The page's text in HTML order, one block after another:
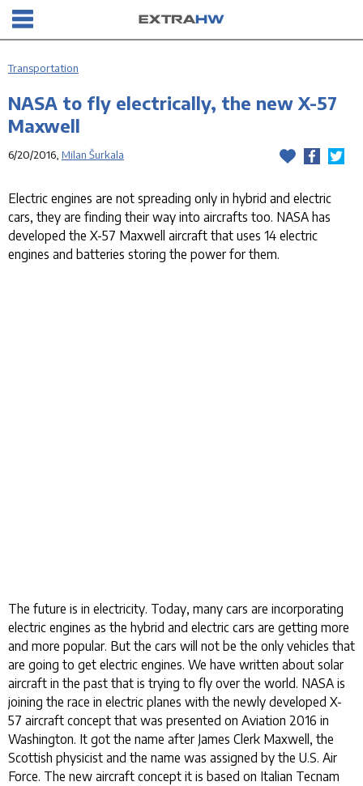
Transportation
NASA to fly electrically, the new X-57
Maxwell
6/20/2016, Milan Šurkala
Electric engines are not spreading only in hybrid and electric
cars, they are finding their way into aircrafts too. NASA has
developed the X-57 Maxwell aircraft that uses 14 electric
engines and batteries storing the power for them.
The future is in electricity. Today, many cars are incorporating
electric engines as the hybrid and electric cars are getting more
and more popular. But the cars will not be the only vehicles that
are going to get electric engines. We have written about solar
aircraft in the past that is trying to fly over the world. NASA is
joining the race in electric planes with the newly developed X-
57 aircraft concept that was presented on Aviation 2016 in
Washington. It got the name after James Clerk Maxwell, the
Scottish physicist and the name was assigned by the U.S. Air
Force. The new aircraft concept it is based on Italian Tecnam